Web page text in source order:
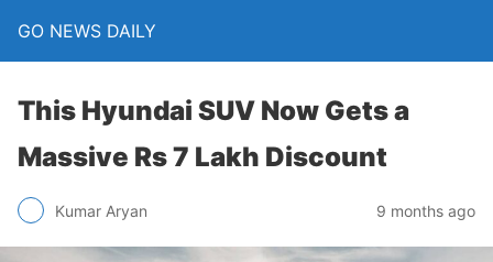
GO NEWS DAILY
This Hyundai SUV Now Gets a
Massive Rs 7 Lakh Discount
Kumar Aryan 9 months ago